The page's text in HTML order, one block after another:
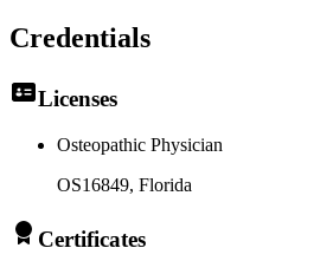
Credentials
Licenses
Osteopathic Physician
OS16849, Florida
Certificates